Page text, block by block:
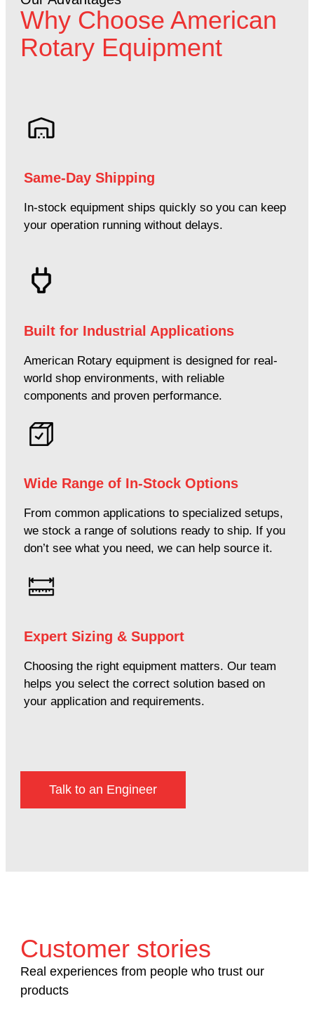
Why Choose American
Rotary Equipment
Same-Day Shipping
In-stock equipment ships quickly so you can keep
your operation running without delays.
Built for Industrial Applications
American Rotary equipment is designed for real-
world shop environments, with reliable
components and proven performance.
Wide Range of In-Stock Options
From common applications to specialized setups,
we stock a range of solutions ready to ship. If you
don’t see what you need, we can help source it.
Expert Sizing & Support
Choosing the right equipment matters. Our team
helps you select the correct solution based on
your application and requirements.
Talk to an Engineer
Customer stories
Real experiences from people who trust our
products